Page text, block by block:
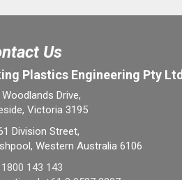
Us
Plastics Engineering Pty Ltd
Woodlands Drive,
Victoria 3195
Division Street,
Western Australia 6106
1800 143 143